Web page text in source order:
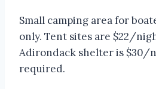
Small camping area for
only. Tent sites are $22/
Adirondack shelter is $30/
required.